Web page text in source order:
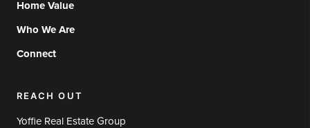
Home Value
Who We Are
Connect
REACH OUT
Yoffie Real Estate Group